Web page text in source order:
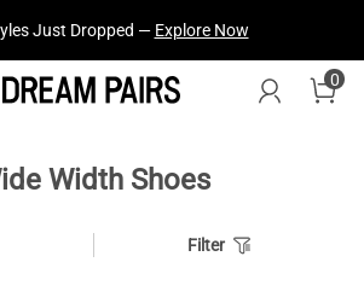
Just Dropped — Explore Now
0
Width Shoes
Filter